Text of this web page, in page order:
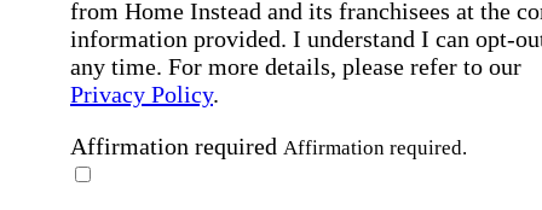
from Home Instead and its franchisees at the
information provided. I understand I can opt-
any time. For more details, please refer to our
Privacy Policy.
Affirmation required Affirmation required.